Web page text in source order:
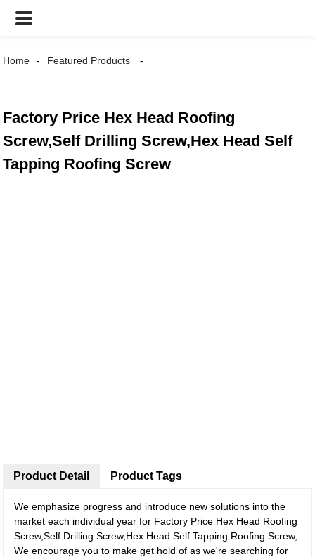
Home Featured Products
Factory Price Hex Head Roofing
Screw,Self Drilling Screw,Hex Head Self
Tapping Roofing Screw
Product Detail
We emphasize progress and introduce new solutions into the
market each individual year for Factory Price Hex Head Roofing
Screw,Self Drilling Screw,Hex Head Self Tapping Roofing Screw,
We encourage you to make get hold of as we're searching for
Product Tags